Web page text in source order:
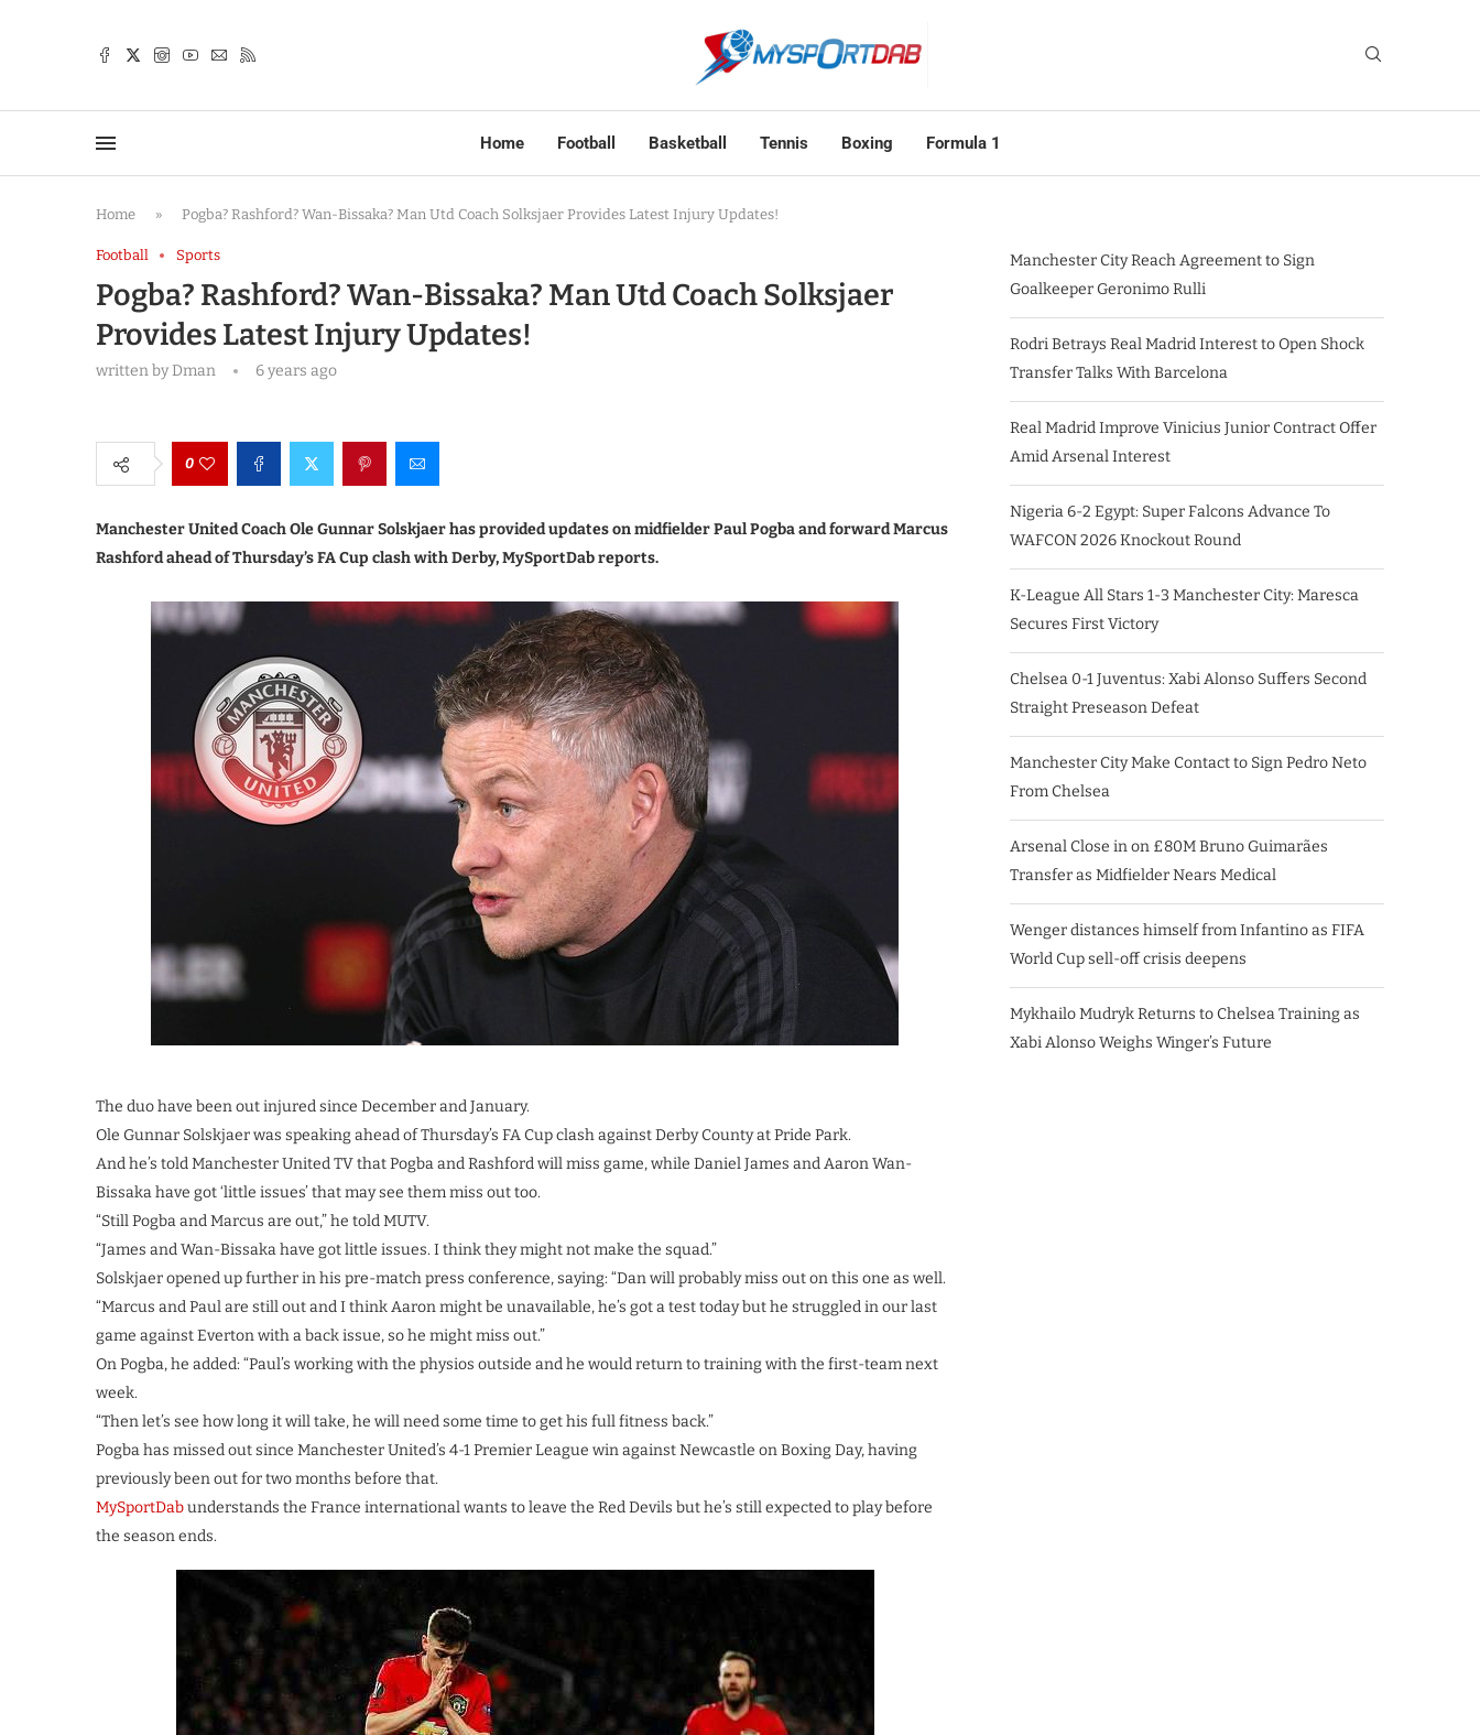
Home Football Basketball Tennis Boxing Formula 1
Home » Pogba? Rashford? Wan-Bissaka? Man Utd Coach Solksjaer Provides Latest Injury Updates!
Football Sports
Pogba? Rashford? Wan-Bissaka? Man Utd Coach Solksjaer
Provides Latest Injury Updates!
written byDman 6 years ago
0
Manchester United Coach Ole Gunnar Solskjaer has provided updates on midfielder Paul Pogba and forward Marcus
Rashford ahead of Thursday’s FA Cup clash with Derby, MySportDab reports.
The duo have been out injured since December and January.
Ole Gunnar Solskjaer was speaking ahead of Thursday’s FA Cup clash against Derby County at Pride Park.
And he’s told Manchester United TV that Pogba and Rashford will miss game, while Daniel James and Aaron Wan-
Bissaka have got ‘little issues’ that may see them miss out too.
“Still Pogba and Marcus are out,” he told MUTV.
“James and Wan-Bissaka have got little issues. I think they might not make the squad.”
Solskjaer opened up further in his pre-match press conference, saying: “Dan will probably miss out on this one as well.
“Marcus and Paul are still out and I think Aaron might be unavailable, he’s got a test today but he struggled in our last
game against Everton with a back issue, so he might miss out.”
On Pogba, he added: “Paul’s working with the physios outside and he would return to training with the first-team next
week.
“Then let’s see how long it will take, he will need some time to get his full fitness back.”
Pogba has missed out since Manchester United’s 4-1 Premier League win against Newcastle on Boxing Day, having
previously been out for two months before that.
MySportDabunderstands the France international wants to leave the Red Devils but he’s still expected to play before
the season ends.
Manchester City Reach Agreement to Sign
Goalkeeper Geronimo Rulli
Rodri Betrays Real Madrid Interest to Open Shock
Transfer Talks With Barcelona
Real Madrid Improve Vinicius Junior Contract Offer
Amid Arsenal Interest
Nigeria 6-2 Egypt: Super Falcons Advance To
WAFCON 2026 Knockout Round
K-League All Stars 1-3 Manchester City: Maresca
Secures First Victory
Chelsea 0-1 Juventus: Xabi Alonso Suffers Second
Straight Preseason Defeat
Manchester City Make Contact to Sign Pedro Neto
From Chelsea
Arsenal Close in on £80M Bruno Guimarães
Transfer as Midfielder Nears Medical
Wenger distances himself from Infantino as FIFA
World Cup sell-off crisis deepens
Mykhailo Mudryk Returns to Chelsea Training as
Xabi Alonso Weighs Winger’s Future